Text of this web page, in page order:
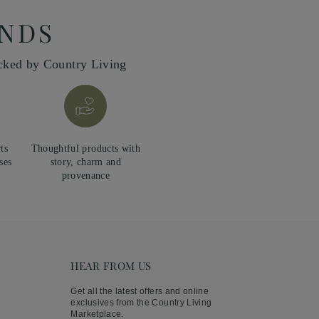
by Country Living
Thoughtful products with
story, charm and
provenance
HEAR FROM US
Get all the latest offers and online
exclusives from the Country Living
Marketplace.